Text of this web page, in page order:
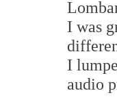
I was
I
audio